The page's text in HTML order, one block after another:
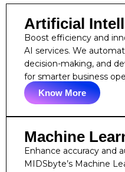
Artificial
Boost efficiency and
AI services. We
decision-making, and
for smarter business
Know More
Machine
Enhance accuracy and
MIDSbyte’s Machine